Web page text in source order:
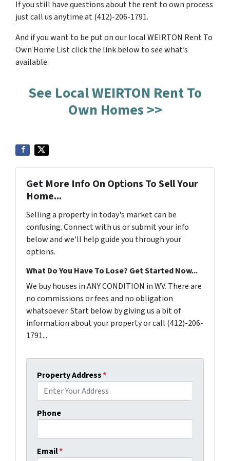
If you still have questions about the rent to own process
just call us anytime at (412)-206-1791.
And if you want to be put on our local WEIRTON Rent To
Own Home List click the link below to see what’s
available.
See Local WEIRTON Rent To
Own Homes >>
Get More Info On Options To Sell Your
Home...
Selling a property in today's market can be
confusing. Connect with us or submit your info
below and we'll help guide you through your
options.
What Do You Have To Lose? Get Started Now...
We buy houses in ANY CONDITION in WV. There are
no commissions or fees and no obligation
whatsoever. Start below by giving us a bit of
information about your property or call (412)-206-
1791...
Property Address*
Phone
Email*